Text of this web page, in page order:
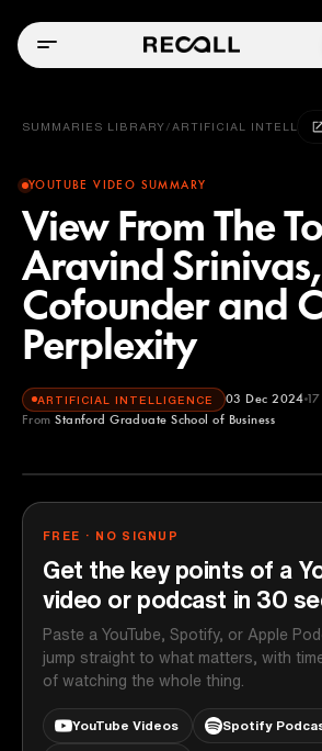
SUMMARIES LIBRARY / ARTIFICIAL
YOUTUBE VIDEO SUMMARY
View From The
Aravind Srinivas,
Cofounder and
Perplexity
ARTIFICIAL INTELLIGENCE 03 Dec 2024 17
From Stanford Graduate School of Business
FREE · NO SIGNUP
Get the key points of a
video or podcast in 30
Paste a YouTube, Spotify, or Apple
jump straight to what matters, with
of watching the whole thing.
YouTube Videos Spotify